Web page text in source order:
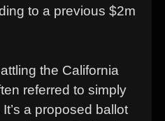
to a previous $2m
the California
referred to simply
a proposed ballot